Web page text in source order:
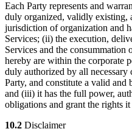
Each Party represents and
duly organized, validly existing,
jurisdiction of organization and
Services; (ii) the execution,
Services and the consummation
hereby are within the corporate
duly authorized by all necessary
Party, and constitute a valid and
and (iii) it has the full power,
obligations and grant the rights it
10.2 Disclaimer